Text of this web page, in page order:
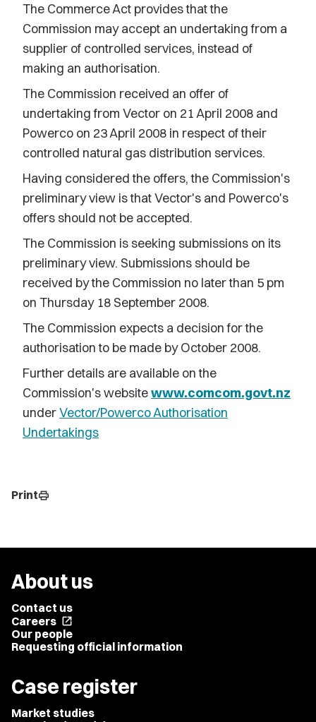
The Commerce Act provides that the
Commission may accept an undertaking from a
supplier of controlled services, instead of
making an authorisation.
The Commission received an offer of
undertaking from Vector on 21 April 2008 and
Powerco on 23 April 2008 in respect of their
controlled natural gas distribution services.
Having considered the offers, the Commission's
preliminary view is that Vector's and Powerco's
offers should not be accepted.
The Commission is seeking submissions on its
preliminary view. Submissions should be
received by the Commission no later than 5 pm
on Thursday 18 September 2008.
The Commission expects a decision for the
authorisation to be made by October 2008.
Further details are available on the
Commission's websitewww.comcom.govt.nz
underVector/Powerco Authorisation
Undertakings
Printprint
About us
Contact us
Careers open_in_new
Our people
Requesting official information
Case register
Market studies